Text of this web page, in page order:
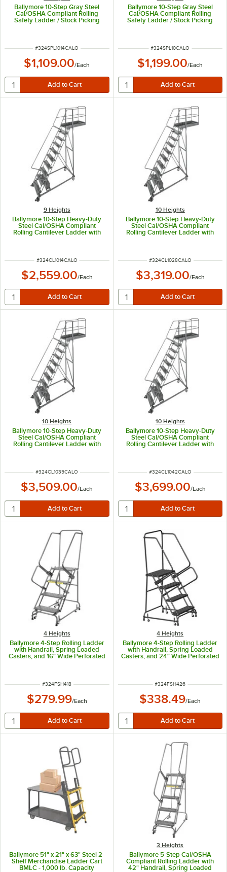
Ballymore 10-Step Gray Steel
Cal/OSHA Compliant Rolling
Safety Ladder / Stock Picking
ITEM NUMBER
#324SPL1014CALO
$1,109.00/Each
Ballymore 10-Step Gray Steel
Cal/OSHA Compliant Rolling
Safety Ladder / Stock Picking
ITEM NUMBER
#324SPL10CALO
$1,199.00/Each
9 Heights
Ballymore 10-Step Heavy-Duty
Steel Cal/OSHA Compliant
Rolling Cantilever Ladder with
42" Handrail, 100" Platform
ITEM NUMBER
#324CL1014CALO
$2,559.00/Each
10 Heights
Ballymore 10-Step Heavy-Duty
Steel Cal/OSHA Compliant
Rolling Cantilever Ladder with
42" Handrail, 100" Platform
ITEM NUMBER
#324CL1028CALO
$3,319.00/Each
10 Heights
Ballymore 10-Step Heavy-Duty
Steel Cal/OSHA Compliant
Rolling Cantilever Ladder with
ITEM NUMBER
#324CL1035CALO
$3,509.00/Each
10 Heights
Ballymore 10-Step Heavy-Duty
Steel Cal/OSHA Compliant
Rolling Cantilever Ladder with
ITEM NUMBER
#324CL1042CALO
$3,699.00/Each
4 Heights
Ballymore 4-Step Rolling Ladder
with Handrail, Spring Loaded
Casters, and 16" Wide Perforated
ITEM NUMBER
#324FSH418
$279.99/Each
4 Heights
Ballymore 4-Step Rolling Ladder
with Handrail, Spring Loaded
Casters, and 24" Wide Perforated
ITEM NUMBER
#324FSH426
$338.49/Each
Ballymore 51" x 21" x 63" Steel 2-
Shelf Merchandise Ladder Cart
BMLC - 1,000 lb. Capacity
3 Heights
Ballymore 5-Step Cal/OSHA
Compliant Rolling Ladder with
42" Handrail, Spring Loaded